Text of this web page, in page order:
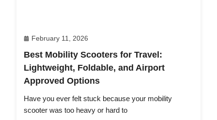
February 11, 2026
Best Mobility Scooters for Travel:
Lightweight, Foldable, and Airport
Approved Options
Have you ever felt stuck because your mobility
scooter was too heavy or hard to